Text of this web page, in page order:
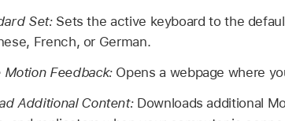
Set: Sets the active keyboard to the
French, or German.
Motion Feedback: Opens a webpage where
Additional Content: Downloads additional